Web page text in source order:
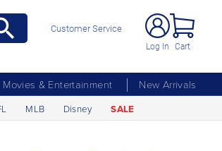
Customer Service
Log In Cart
Movies & Entertainment
New Arrivals
MLB Disney SALE